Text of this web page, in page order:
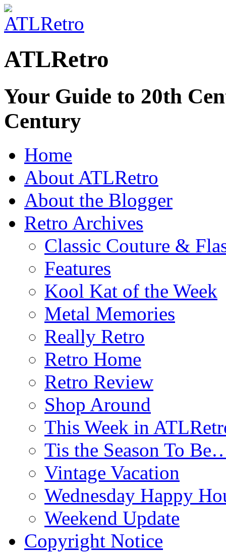
ATLRetro
Your Guide to 20th
Century
Home
About ATLRetro
About the Blogger
Retro Archives
Classic Couture &
Features
Kool Kat of the Week
Metal Memories
Really Retro
Retro Home
Retro Review
Shop Around
This Week in
Tis the Season To
Vintage Vacation
Wednesday Happy
Weekend Update
Copyright Notice